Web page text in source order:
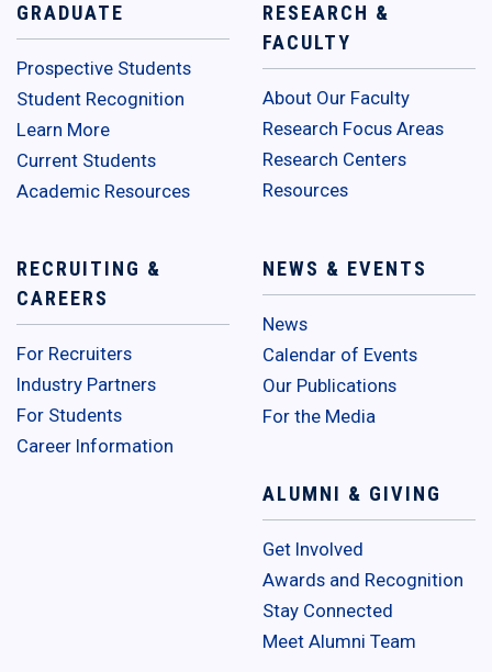
GRADUATE
Prospective Students
Student Recognition
Learn More
Current Students
Academic Resources
RESEARCH &
FACULTY
About Our Faculty
Research Focus Areas
Research Centers
Resources
RECRUITING &
CAREERS
For Recruiters
Industry Partners
For Students
Career Information
NEWS & EVENTS
News
Calendar of Events
Our Publications
For the Media
ALUMNI & GIVING
Get Involved
Awards and Recognition
Stay Connected
Meet Alumni Team